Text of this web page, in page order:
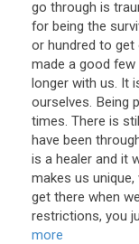
go through is
for being the
or hundred to get
made a good few
longer with us. It
ourselves. Being
times. There is
have been
is a healer and it
makes us unique,
get there when we
restrictions, you
more